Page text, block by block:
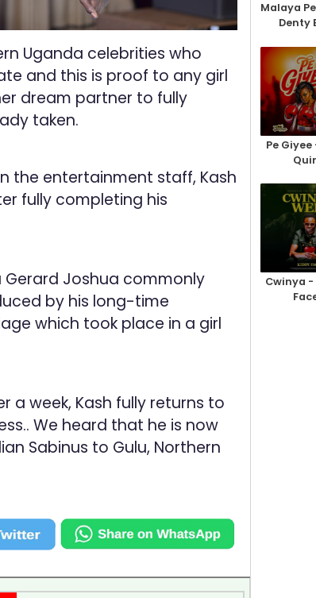
Uganda celebrities who
and this is proof to any girl
dream partner to fully
taken.
the entertainment staff, Kash
fully completing his
Gerard Joshua commonly
by his long-time
which took place in a girl
a week, Kash fully returns to
We heard that he is now
Sabinus to Gulu, Northern
Malaya
Denty
Pe
Cwinya -